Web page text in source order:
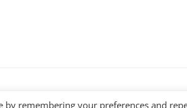
remembering your preferences and